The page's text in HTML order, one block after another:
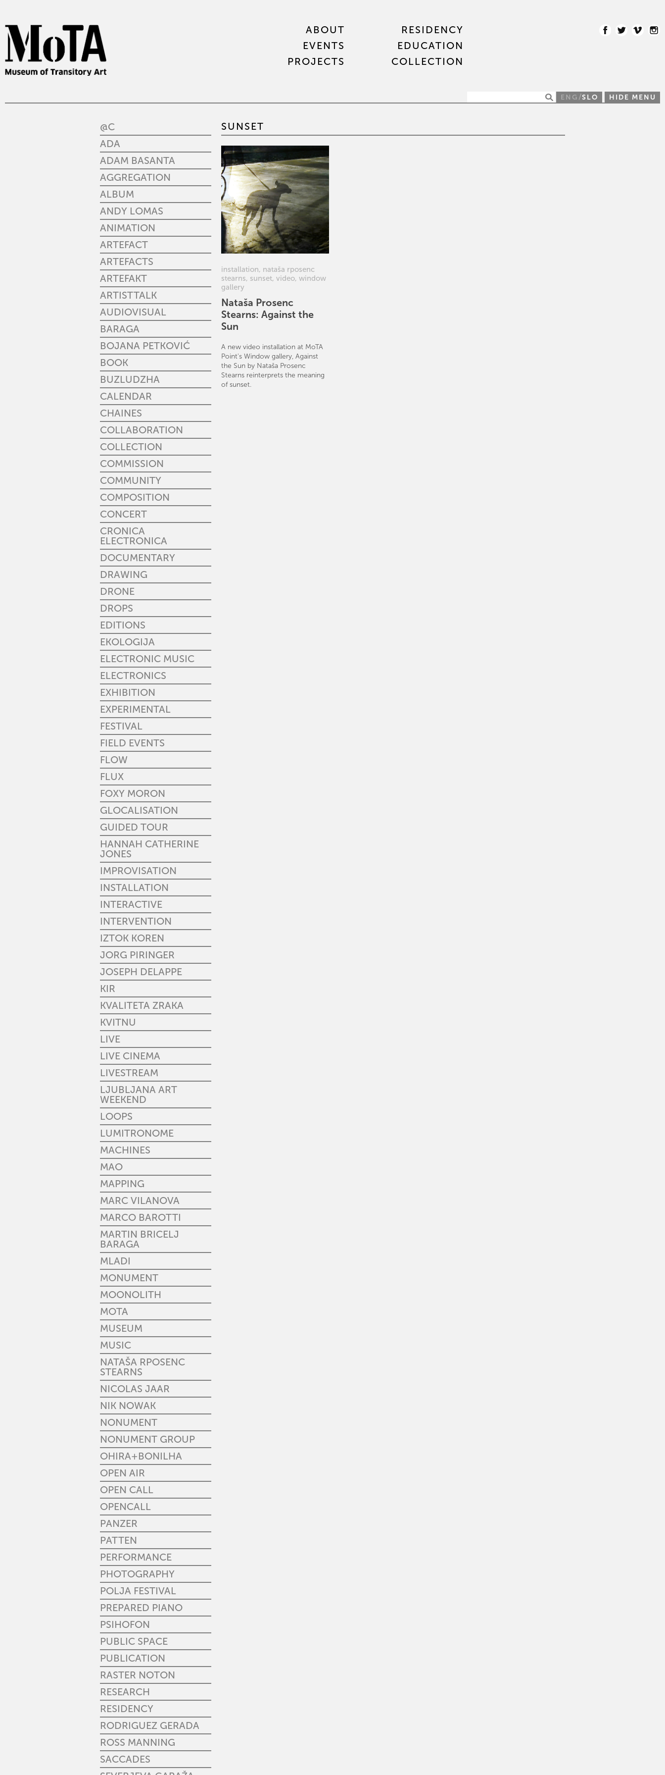
ABOUT
RESIDENCY
EVENTS
EDUCATION
PROJECTS
COLLECTION
ENG /SLO HIDE MENU
@C
ADA
ADAM BASANTA
AGGREGATION
ALBUM
ANDY LOMAS
ANIMATION
ARTEFACT
ARTEFACTS
ARTEFAKT
ARTISTTALK
AUDIOVISUAL
BARAGA
BOJANA PETKOVIĆ
BOOK
BUZLUDZHA
CALENDAR
CHAINES
COLLABORATION
COLLECTION
COMMISSION
COMMUNITY
COMPOSITION
CONCERT
CRONICA
ELECTRONICA
DOCUMENTARY
DRAWING
DRONE
DROPS
EDITIONS
EKOLOGIJA
ELECTRONIC MUSIC
ELECTRONICS
EXHIBITION
EXPERIMENTAL
FESTIVAL
FIELD EVENTS
FLOW
FLUX
FOXY MORON
GLOCALISATION
GUIDED TOUR
HANNAH CATHERINE
JONES
IMPROVISATION
INSTALLATION
INTERACTIVE
INTERVENTION
IZTOK KOREN
JORG PIRINGER
JOSEPH DELAPPE
KIR
KVALITETA ZRAKA
KVITNU
LIVE
LIVE CINEMA
LIVESTREAM
LJUBLJANA ART
WEEKEND
LOOPS
LUMITRONOME
MACHINES
MAO
MAPPING
MARC VILANOVA
MARCO BAROTTI
MARTIN BRICELJ
BARAGA
MLADI
MONUMENT
MOONOLITH
MOTA
MUSEUM
MUSIC
NATAŠA RPOSENC
STEARNS
NICOLAS JAAR
NIK NOWAK
NONUMENT
NONUMENT GROUP
OHIRA+BONILHA
OPEN AIR
OPEN CALL
OPENCALL
PANZER
PATTEN
PERFORMANCE
PHOTOGRAPHY
POLJA FESTIVAL
PREPARED PIANO
PSIHOFON
PUBLIC SPACE
PUBLICATION
RASTER NOTON
RESEARCH
RESIDENCY
RODRIGUEZ GERADA
ROSS MANNING
SACCADES
SUNSET
installation, nataša rposenc
stearns, sunset, video, window
gallery
Nataša Prosenc
Stearns: Against the
Sun
A new video installation at MoTA
Point's Window gallery, Against
the Sun by Nataša Prosenc
Stearns reinterprets the meaning
of sunset.